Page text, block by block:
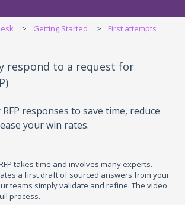
Getting Started First attempts
respond to a request for
responses to save time, reduce
your win rates.
takes time and involves many experts.
a first draft of sourced answers from your
teams simply validate and refine. The video
process.